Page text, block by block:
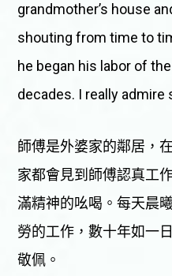
grandmother’s house
shouting from time to
he began his labor of
decades. I really
師傅是外婆家的鄰居，
家都會見到師傅認真工
滿精神的吆喝。每天晨
勞的工作，數十年如一
敬佩。